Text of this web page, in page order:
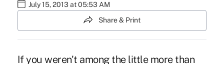
July 15, 2013 at 05:53 AM
Share & Print
If you weren't among the little more than